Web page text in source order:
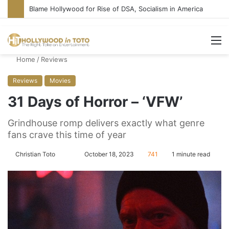
Blame Hollywood for Rise of DSA, Socialism in America
Home / Reviews
Reviews Movies
31 Days of Horror – ‘VFW’
Grindhouse romp delivers exactly what genre
fans crave this time of year
Christian Toto
l n
October 18, 2023 741 1 minute read